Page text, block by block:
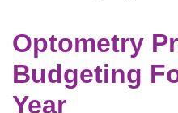
Optometry
Budgeting
Year